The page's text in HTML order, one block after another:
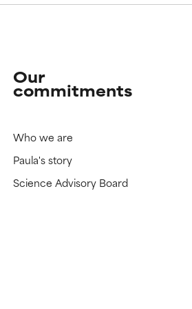
Our
commitments
Who we are
Paula's story
Science Advisory Board